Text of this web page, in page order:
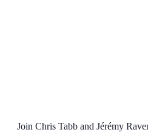
Join Chris Tabb and Jérémy